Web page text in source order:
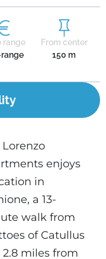
range
From center
150 m
Lorenzo
enjoys
in
a 13-
walk from
of Catullus
2.8 miles from